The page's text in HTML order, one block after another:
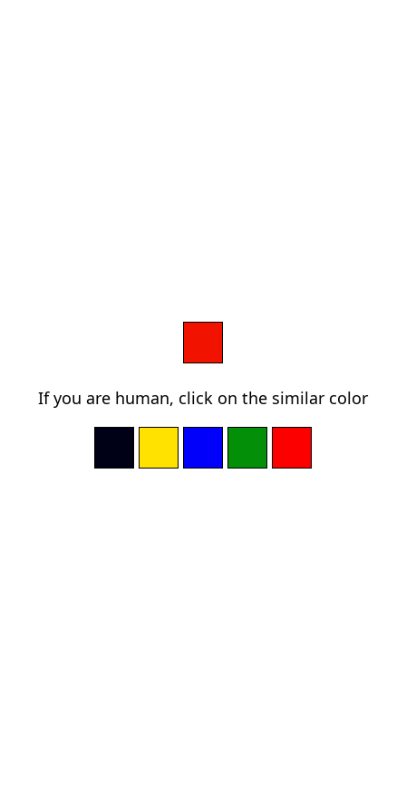
If you are human, click on the similar color